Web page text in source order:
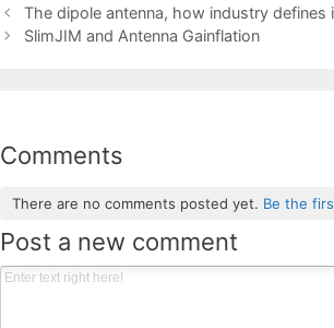
The dipole antenna, how industry defines
SlimJIM and Antenna Gainflation
Comments
There are no comments posted yet. Be the
Post a new comment